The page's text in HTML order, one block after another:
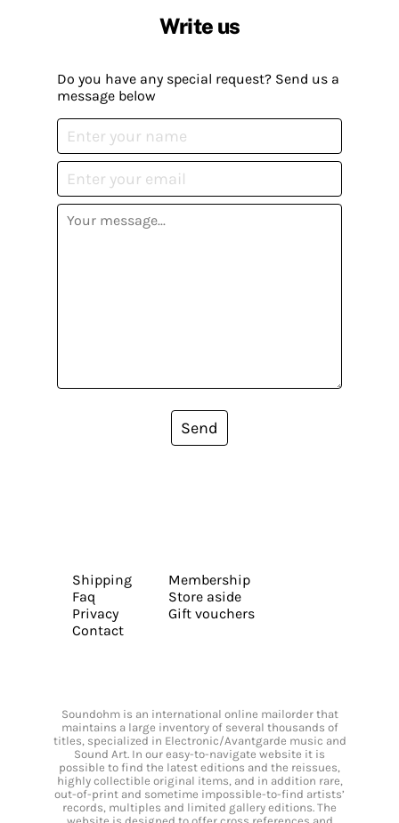
Write us
Do you have any special request? Send us a
message below
Send
Shipping
Faq
Privacy
Contact
Membership
Store aside
Gift vouchers
Soundohm is an international online mailorder that
maintains a large inventory of several thousands of
titles, specialized in Electronic/Avantgarde music and
Sound Art. In our easy-to-navigate website it is
possible to find the latest editions and the reissues,
highly collectible original items, and in addition rare,
out-of-print and sometime impossible-to-find artists’
records, multiples and limited gallery editions. The